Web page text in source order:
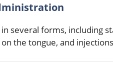
several forms, including
the tongue, and